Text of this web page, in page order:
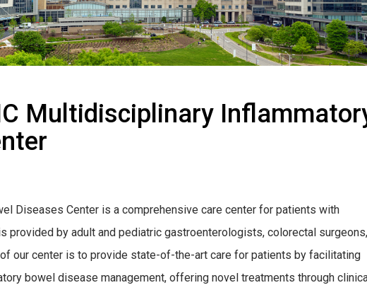
Multidisciplinary
Diseases Center is a comprehensive care center for patients with
provided by adult and pediatric gastroenterologists, colorectal surgeons,
our center is to provide state-of-the-art care for patients by facilitating
bowel disease management, offering novel treatments through